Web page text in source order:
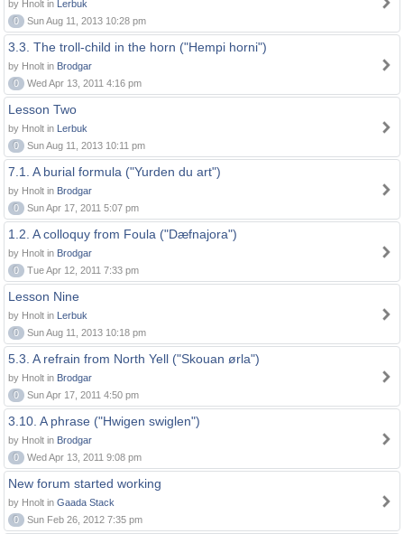
by Hnolt in
Lerbuk
0
Sun Aug 11, 2013 10:28 pm
3.3. The troll-child in the horn ("Hempi horni")
by Hnolt in Brodgar
0
Wed Apr 13, 2011 4:16 pm
Lesson Two
by Hnolt in Lerbuk
0
Sun Aug 11, 2013 10:11 pm
7.1. A burial formula ("Yurden du art")
by Hnolt in Brodgar
0
Sun Apr 17, 2011 5:07 pm
1.2. A colloquy from Foula ("Dæfnajora")
by Hnolt in Brodgar
0
Tue Apr 12, 2011 7:33 pm
Lesson Nine
by Hnolt in Lerbuk
0
Sun Aug 11, 2013 10:18 pm
5.3. A refrain from North Yell ("Skouan ørla")
by Hnolt in Brodgar
0
Sun Apr 17, 2011 4:50 pm
3.10. A phrase ("Hwigen swiglen")
by Hnolt in Brodgar
0
Wed Apr 13, 2011 9:08 pm
New forum started working
by Hnolt in Gaada Stack
0
Sun Feb 26, 2012 7:35 pm